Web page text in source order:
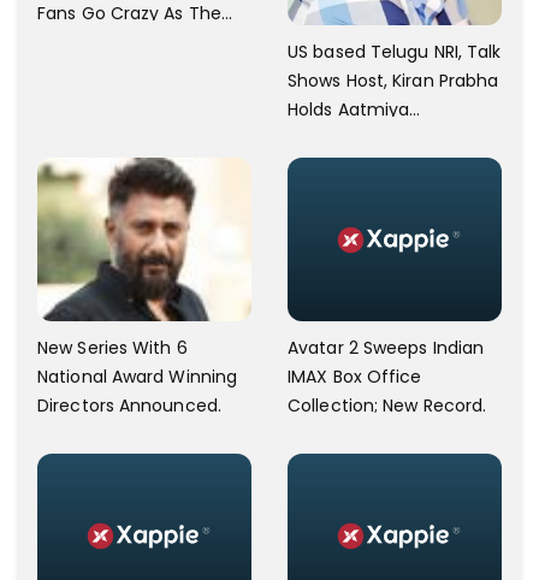
Fans Go Crazy As The
US based Telugu NRI, Talk
Shows Host, Kiran Prabha
Holds Aatmiya
New Series With 6
National Award Winning
Directors Announced.
Avatar 2 Sweeps Indian
IMAX Box Office
Collection; New Record.